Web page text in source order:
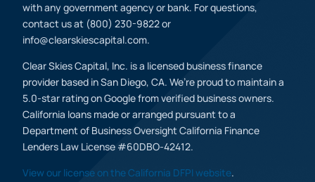
with any government agency or bank. For questions,
contact us at (800) 230-9822 or
info@clearskiescapital.com.
Clear Skies Capital, Inc. is a licensed business finance
provider based in San Diego, CA. We’re proud to maintain a
5.0-star rating on Google from verified business owners.
California loans made or arranged pursuant to a
Department of Business Oversight California Finance
Lenders Law License #60DBO-42412.
View our license on the California DFPI website.